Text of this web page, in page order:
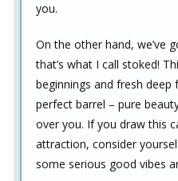
you.
On the other hand, we’ve
that’s what I call stoked!
beginnings and fresh deep
perfect barrel – pure
over you. If you draw this
attraction, consider
some serious good vibes